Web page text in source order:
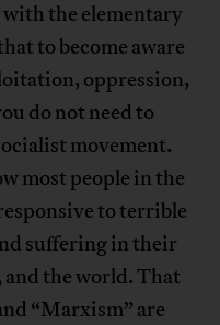
with the elementary
to become aware
oppression,
do not need to
movement.
most people in the
to terrible
suffering in their
the world. That
“Marxism” are